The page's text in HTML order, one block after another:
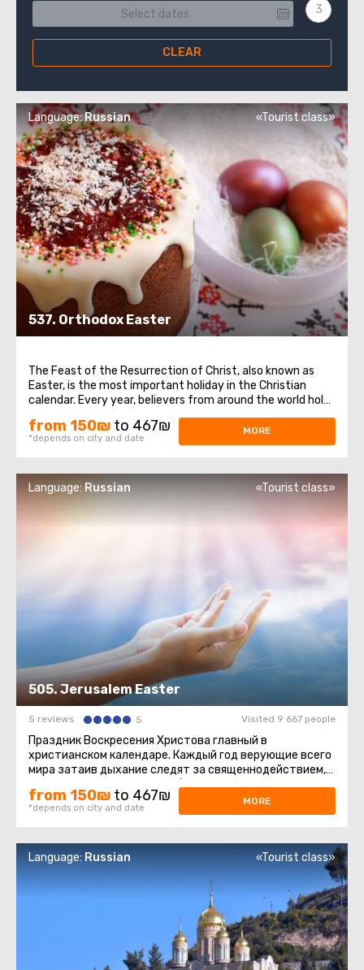
CLEAR
537. Orthodox Easter
Language:Russian «Tourist class»
The Feast of the Resurrection of Christ, also known as
Easter, is the most important holiday in the Christian
calendar. Every year, believers from around the world hold
their breath as they witness the sacred ceremony taking
place at the Church of the Holy Sepulchre – the descent
of the Holy Fire ...
from 150₪ to 467₪
*depends on city and date
MORE
505. Jerusalem Easter
Language:Russian «Tourist class»
5 reviews 5 Visited 9 667 people
Праздник Воскресения Христова главный в
христианском календаре. Каждый год верующие всего
мира затаив дыхание следят за священнодействием,
происходящим в Храме Гроба ...
from 150₪ to 467₪
*depends on city and date
MORE
Language:Russian «Tourist class»